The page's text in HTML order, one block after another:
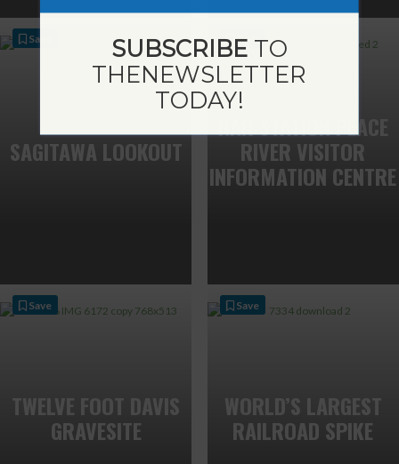
SAGITAWA LOOKOUT
Save
NAR STATION PEACE
RIVER VISITOR
INFORMATION CENTRE
Save
TWELVE FOOT DAVIS
GRAVESITE
Save
WORLD’S LARGEST
RAILROAD SPIKE
Save
SUBSCRIBETO
THENEWSLETTER
TODAY!